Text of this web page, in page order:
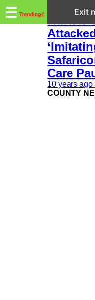
Business
Education
Lifestyle
☰
Nairobi
Care
10 years ago
COUNTY
Exit